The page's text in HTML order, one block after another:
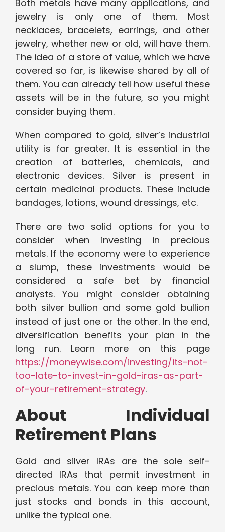
Both metals have many applications, and
jewelry is only one of them. Most
necklaces, bracelets, earrings, and other
jewelry, whether new or old, will have them.
The idea of a store of value, which we have
covered so far, is likewise shared by all of
them. You can already tell how useful these
assets will be in the future, so you might
consider buying them.
When compared to gold, silver’s industrial
utility is far greater. It is essential in the
creation of batteries, chemicals, and
electronic devices. Silver is present in
certain medicinal products. These include
bandages, lotions, wound dressings, etc.
There are two solid options for you to
consider when investing in precious
metals. If the economy were to experience
a slump, these investments would be
considered a safe bet by financial
analysts. You might consider obtaining
both silver bullion and some gold bullion
instead of just one or the other. In the end,
diversification benefits your plan in the
long run. Learn more on this page
https://moneywise.com/investing/its-not-
too-late-to-invest-in-gold-iras-as-part-
of-your-retirement-strategy.
About Individual
Retirement Plans
Gold and silver IRAs are the sole self-
directed IRAs that permit investment in
precious metals. You can keep more than
just stocks and bonds in this account,
unlike the typical one.